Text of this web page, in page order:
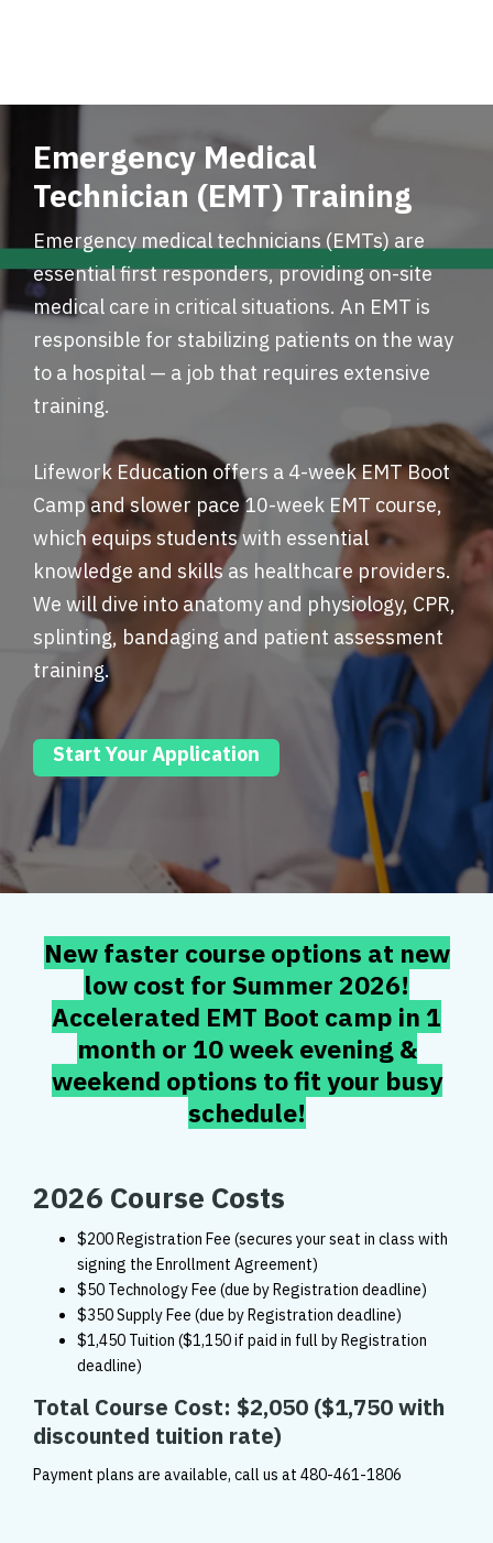
Emergency Medical
Technician (EMT) Training
Emergency medical technicians (EMTs) are
essential first responders, providing on-site
medical care in critical situations. An EMT is
responsible for stabilizing patients on the way
to a hospital — a job that requires extensive
training.
Lifework Education offers a 4-week EMT Boot
Camp and slower pace 10-week EMT course,
which equips students with essential
knowledge and skills as healthcare providers.
We will dive into anatomy and physiology, CPR,
splinting, bandaging and patient assessment
training.
Start Your Application
New faster course options at new
low cost for Summer 2026!
Accelerated EMT Boot camp in 1
month or 10 week evening &
weekend options to fit your busy
schedule!
2026 Course Costs
$200 Registration Fee (secures your seat in class with
signing the Enrollment Agreement)
$50 Technology Fee (due by Registration deadline)
$350 Supply Fee (due by Registration deadline)
$1,450 Tuition ($1,150 if paid in full by Registration
deadline)
Total Course Cost: $2,050 ($1,750 with
discounted tuition rate)
Payment plans are available, call us at 480-461-1806